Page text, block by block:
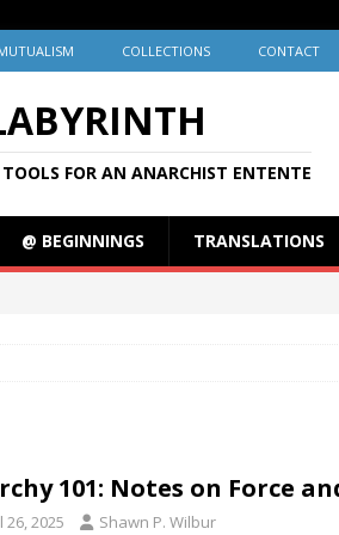
COLLECTIONS CONTACT
FOR AN ANARCHIST ENTENTE
@ BEGINNINGS TRANSLATIONS
101: Notes on Force
26, 2025 Shawn P. Wilbur